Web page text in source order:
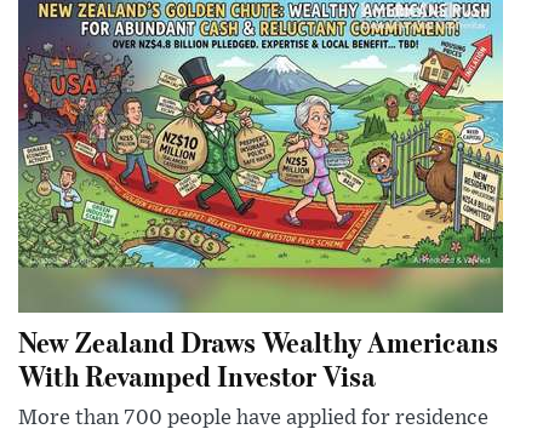
New Zealand Draws Wealthy Americans
With Revamped Investor Visa
More than 700 people have applied for residence